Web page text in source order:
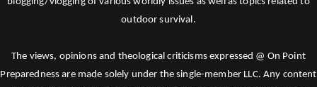
outdoor survival.
The views, opinions and theological criticisms expressed @ On Point
Preparedness are made solely under the single-member LLC. Any content